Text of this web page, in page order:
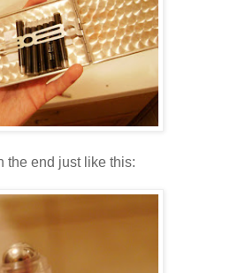
the end just like this: